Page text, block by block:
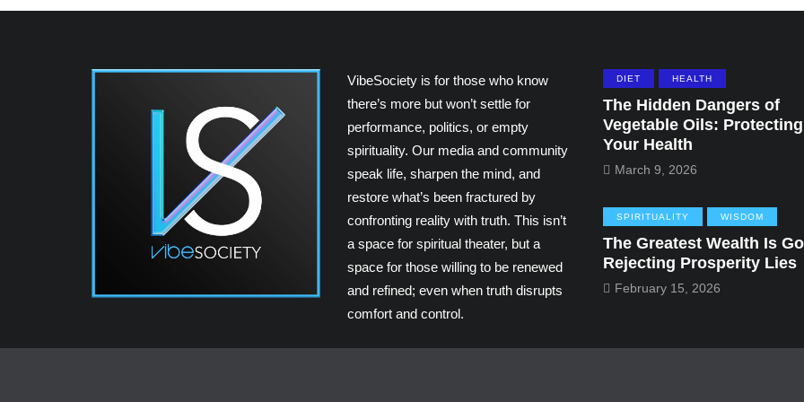
VibeSociety is for those who know
there’s more but won’t settle for
performance, politics, or empty
spirituality. Our media and community
speak life, sharpen the mind, and
restore what’s been fractured by
confronting reality with truth. This isn’t
a space for spiritual theater, but a
space for those willing to be renewed
and refined; even when truth disrupts
comfort and control.
DIET HEALTH
The Hidden Dangers of
Vegetable Oils: Protecting
Your Health
March 9, 2026
SPIRITUALITY WISDOM
The Greatest Wealth Is
Rejecting Prosperity Lies
February 15, 2026